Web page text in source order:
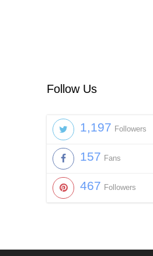
Follow Us
1,197 Followers
157 Fans
467 Followers